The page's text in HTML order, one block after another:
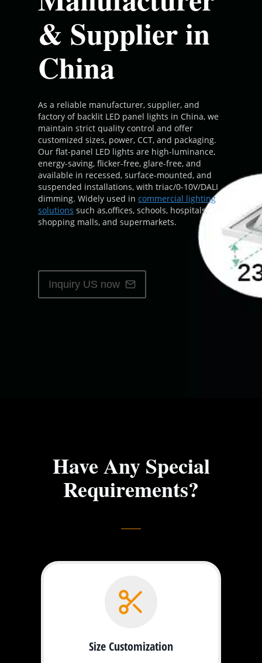
& Supplier in
China
As a reliable manufacturer, supplier, and
factory of backlit LED panel lights in China, we
maintain strict quality control and offer
customized sizes, power, CCT, and packaging.
Our flat-panel LED lights are high-luminance,
energy-saving, flicker-free, glare-free, and
available in recessed, surface-mounted, and
suspended installations, with triac/0-10V/DALI
dimming. Widely used in commercial lighting
solutions such as,offices, schools, hospitals,
shopping malls, and supermarkets.
Inquiry US now
Have Any Special
Requirements?
Size Customization